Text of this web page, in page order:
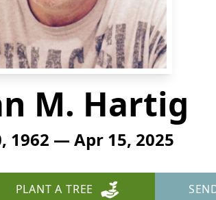
M. Hartig
1962 — Apr 15, 2025
PLANT A TREE